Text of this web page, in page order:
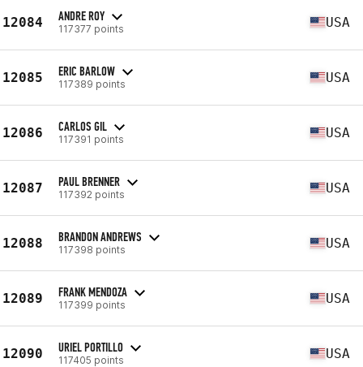
12084 ANDRE ROY
117377 points USA
12085 ERIC BARLOW
117389 points USA
12086 CARLOS GIL
117391 points USA
12087 PAUL BRENNER
117392 points USA
12088 BRANDON ANDREWS
117398 points USA
12089 FRANK MENDOZA
117399 points USA
12090 URIEL PORTILLO
117405 points USA